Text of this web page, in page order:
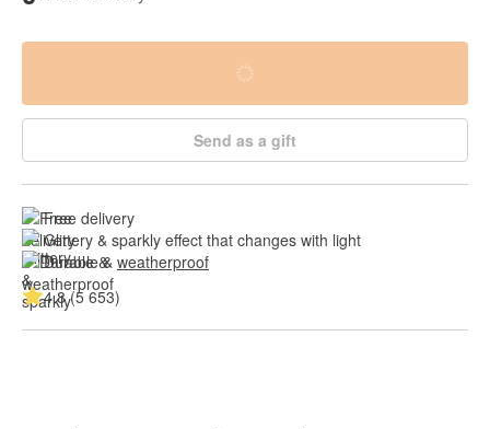
Send as a gift
Free delivery
Glittery & sparkly effect that changes with light
Durable & weatherproof
4.8 (5 653)